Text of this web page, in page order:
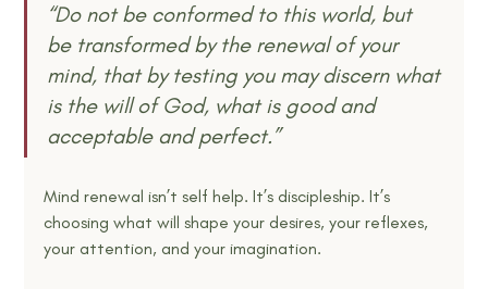
“Do not be conformed to this world, but
be transformed by the renewal of your
mind, that by testing you may discern what
is the will of God, what is good and
acceptable and perfect.”
Mind renewal isn’t self help. It’s discipleship. It’s
choosing what will shape your desires, your reflexes,
your attention, and your imagination.